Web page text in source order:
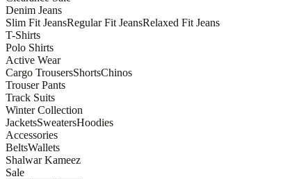
Denim Jeans
Slim Fit JeansRegular Fit JeansRelaxed Fit Jeans
T-Shirts
Polo Shirts
Active Wear
Cargo TrousersShortsChinos
Trouser Pants
Track Suits
Winter Collection
JacketsSweatersHoodies
Accessories
BeltsWallets
Shalwar Kameez
Sale